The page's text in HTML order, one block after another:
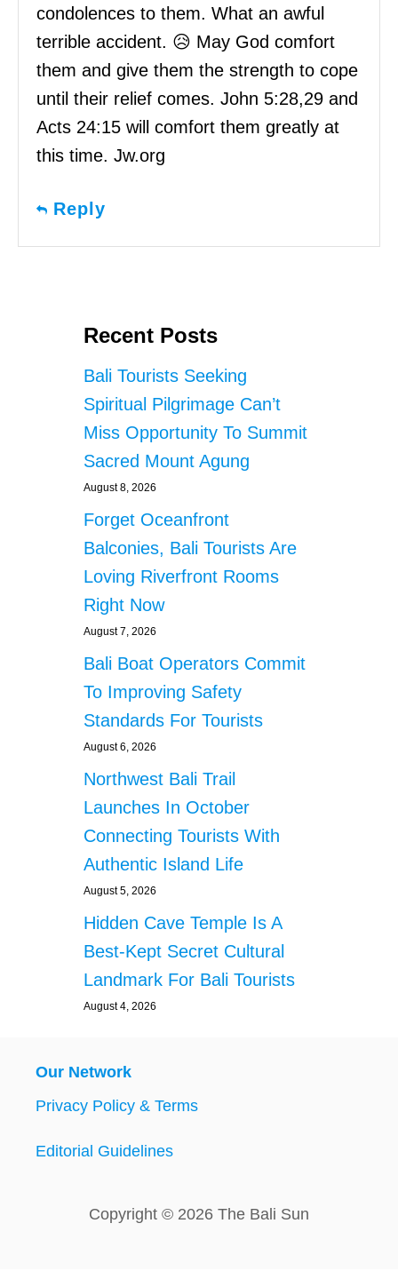
condolences to them. What an awful
terrible accident. 😥 May God comfort
them and give them the strength to cope
until their relief comes. John 5:28,29 and
Acts 24:15 will comfort them greatly at
this time. Jw.org
Reply
Recent Posts
Bali Tourists Seeking
Spiritual Pilgrimage Can’t
Miss Opportunity To Summit
Sacred Mount Agung
August 8, 2026
Forget Oceanfront
Balconies, Bali Tourists Are
Loving Riverfront Rooms
Right Now
August 7, 2026
Bali Boat Operators Commit
To Improving Safety
Standards For Tourists
August 6, 2026
Northwest Bali Trail
Launches In October
Connecting Tourists With
Authentic Island Life
August 5, 2026
Hidden Cave Temple Is A
Best-Kept Secret Cultural
Landmark For Bali Tourists
August 4, 2026
Our Network
Privacy Policy & Terms
Editorial Guidelines
Copyright © 2026 The Bali Sun